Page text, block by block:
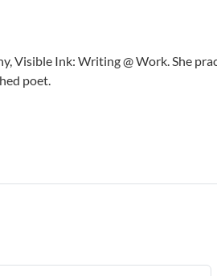
Visible Ink: Writing @ Work. She
poet.